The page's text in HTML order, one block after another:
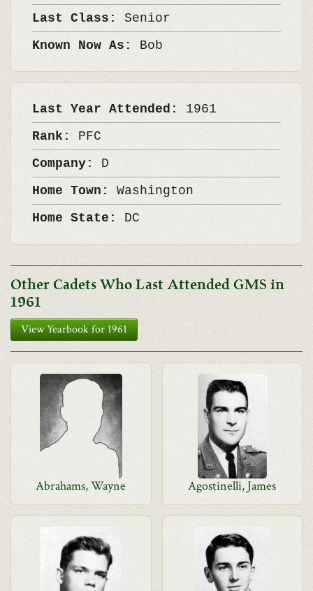
Last Class: Senior
Known Now As: Bob
Last Year Attended: 1961
Rank: PFC
Company: D
Home Town: Washington
Home State: DC
Other Cadets Who Last Attended GMS in
1961
View Yearbook for 1961
Abrahams, Wayne Agostinelli, James